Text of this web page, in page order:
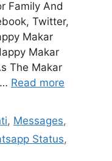
Family And
Twitter,
Makar
Makar
The Makar
Read more
, Messages,
Status,